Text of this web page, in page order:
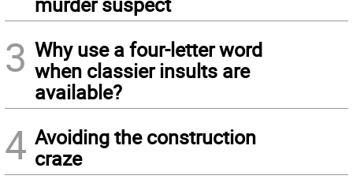
3 Why use a four-letter word
when classier insults are
available?
4 Avoiding the construction
craze